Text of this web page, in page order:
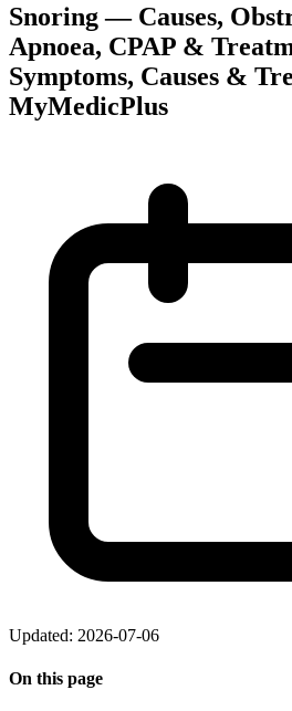
Snoring — Causes,
Apnoea, CPAP &
Symptoms, Causes &
MyMedicPlus
Updated: 2026-07-06
On this page